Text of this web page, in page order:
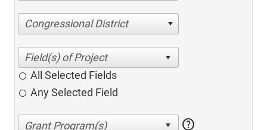
Congressional District
All Selected Fields
Any Selected Field
help